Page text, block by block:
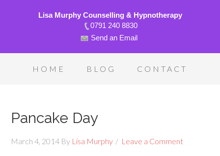
Lisa Murphy Counselling & Hypnotherapy
0791 240 8830
Send an Email
HOME BLOG CONTACT
Pancake Day
March 4, 2014 By Lisa Murphy Leave a Comment